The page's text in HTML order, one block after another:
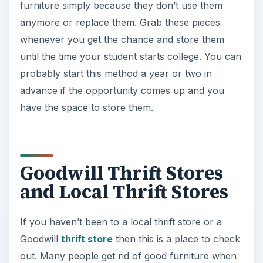
Goodwill Thrift Stores
and Local Thrift Stores
If you haven’t been to a local thrift store or a
Goodwill thrift storethen this is a place to check
out. Many people get rid of good furniture when
they buy new furniture and one place they take
Periodically searching the furniture sections of
local thrift stores can be a gold mine of cheap
furniture. Often times bed frames, chairs, desks,
tables, and other pieces can be located here.
and can be purchased at a fraction of the cost of
new furniture. Rummage sales, garage sales, and